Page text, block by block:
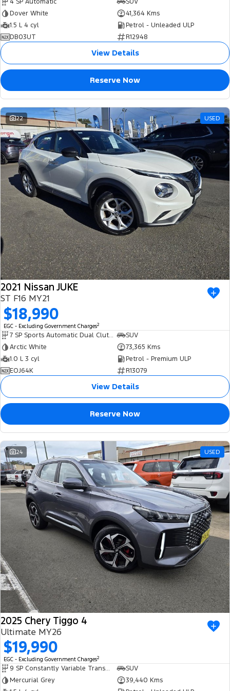
4 SP Automatic
SUV
Dover White
41,364 Kms
1.5 L 4 cyl
Petrol - Unleaded ULP
DB03UT
R12948
View Details
Reserve Now
22 USED
2021 Nissan JUKE
ST F16 MY21
$18,990
EGC - Excluding Government Charges2
7 SP Sports Automatic Dual Clutch
SUV
Arctic White
73,365 Kms
1.0 L 3 cyl
Petrol - Premium ULP
EOJ64K
R13079
View Details
Reserve Now
24 USED
2025 Chery Tiggo 4
Ultimate MY26
$19,990
EGC - Excluding Government Charges2
9 SP Constantly Variable Transmission
SUV
Mercurial Grey
39,440 Kms